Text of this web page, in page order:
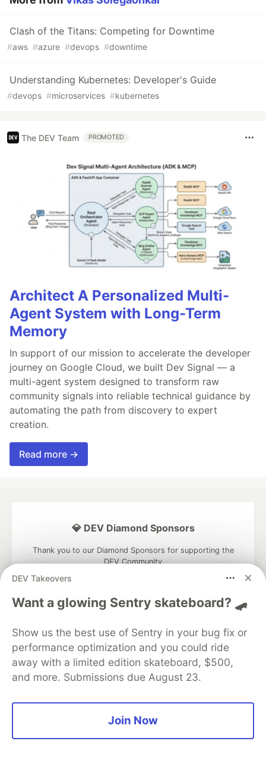
Clash of the Titans: Competing for Downtime
#aws #azure #devops #downtime
Understanding Kubernetes: Developer's Guide
#devops #microservices #kubernetes
The DEV Team PROMOTED
Architect A Personalized Multi-
Agent System with Long-Term
Memory
In support of our mission to accelerate the developer
journey on Google Cloud, we built Dev Signal — a
multi-agent system designed to transform raw
community signals into reliable technical guidance by
automating the path from discovery to expert
creation.
Read more →
DEV Takeovers
Want a glowing Sentry skateboard? 🛹
Show us the best use of Sentry in your bug fix or
performance optimization and you could ride
away with a limited edition skateboard, $500,
and more. Submissions due August 23.
Join Now
💎 DEV Diamond Sponsors
Thank you to our Diamond Sponsors for supporting the
DEV Community
Google AI is the official AI Model
and Platform Partner of DEV